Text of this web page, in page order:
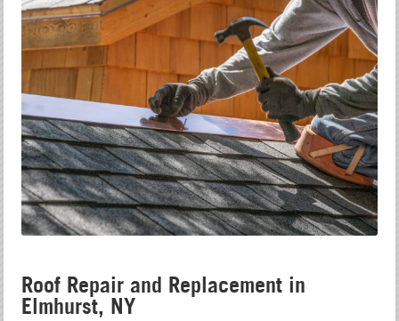
Roof Repair and Replacement in
Elmhurst, NY